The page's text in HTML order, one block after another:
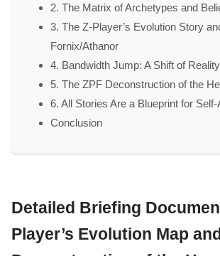
2. The Matrix of Archetypes and
3. The Z-Player’s Evolution Story
Fornix/Athanor
4. Bandwidth Jump: A Shift of
5. The ZPF Deconstruction of the
6. All Stories Are a Blueprint for
Conclusion
Detailed Briefing
Player’s Evolution Map